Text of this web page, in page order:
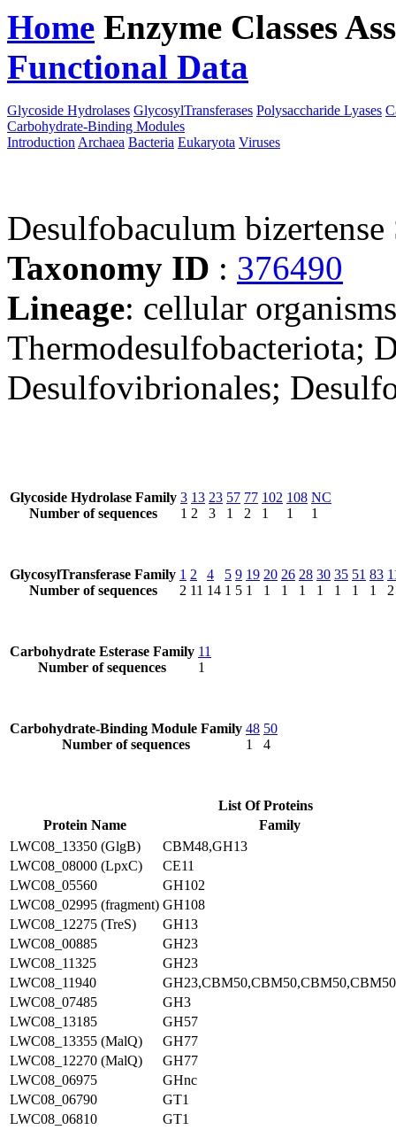
Home Enzyme Classes
Functional Data
Glycoside Hydrolases GlycosylTransferases Polysaccharide Lyases
Carbohydrate-Binding Modules
Introduction Archaea Bacteria Eukaryota Viruses
Desulfobaculum bizertense
Taxonomy ID : 376490
Lineage: cellular
Thermodesulfobacteriota;
Desulfovibrionales;
Glycoside Hydrolase Family
Number of sequences
3
1
13
2
23
3
57
1
77
2
102
1
108
1
NC
1
GlycosylTransferase Family
Number of sequences
1
2
2
11
4
14
5
1
9
5
19
1
20
1
26
1
28
1
30
1
35
1
51
1
83
1
2
Carbohydrate Esterase Family
Number of sequences
11
1
Carbohydrate-Binding Module Family
Number of sequences
48
1
50
4
List Of Proteins
Protein Name
Family
LWC08_13350 (GlgB)
CBM48,GH13
LWC08_08000 (LpxC)
CE11
LWC08_05560
GH102
LWC08_02995 (fragment) GH108
LWC08_12275 (TreS)
GH13
LWC08_00885
GH23
LWC08_11325
GH23
LWC08_11940
GH23,CBM50,CBM50,CBM50,CBM50
LWC08_07485
GH3
LWC08_13185
GH57
LWC08_13355 (MalQ)
GH77
LWC08_12270 (MalQ)
GH77
LWC08_06975
GHnc
LWC08_06790
GT1
LWC08_06810
GT1